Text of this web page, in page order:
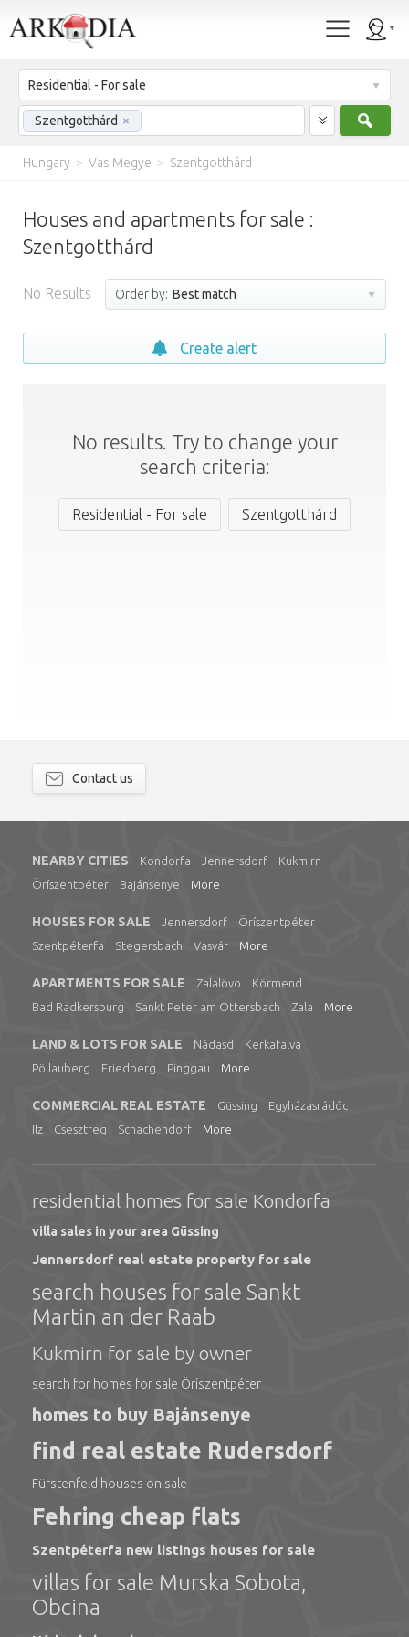
Residential - For sale
Szentgotthárd ×
Hungary > Vas Megye > Szentgotthárd
Houses and apartments for sale :
Szentgotthárd
No Results Order by: Best match
Create alert
No results. Try to change your
search criteria:
Residential - For sale Szentgotthárd
Contact us
NEARBY CITIES Kondorfa Jennersdorf
Kukmirn
Öríszentpéter
Bajánsenye More
HOUSES FOR SALE Jennersdorf
Öríszentpéter
Szentpéterfa
Stegersbach Vasvár More
APARTMENTS FOR SALE Zalalövo
Körmend
Bad Radkersburg
Sankt Peter am Ottersbach Zala More
LAND & LOTS FOR SALE Nádasd
Kerkafalva
Pöllauberg
Friedberg Pinggau More
COMMERCIAL REAL ESTATE Güssing
Egyházasrádóc
Ilz
Csesztreg Schachendorf More
residential homes for sale Kondorfa
villa sales in your area Güssing
Jennersdorf real estate property for sale
search houses for sale Sankt
Martin an der Raab
Kukmirn for sale by owner
search for homes for sale Öríszentpéter
homes to buy Bajánsenye
find real estate Rudersdorf
Fürstenfeld houses on sale
Fehring cheap flats
Szentpéterfa new listings houses for sale
villas for sale Murska Sobota,
Obcina